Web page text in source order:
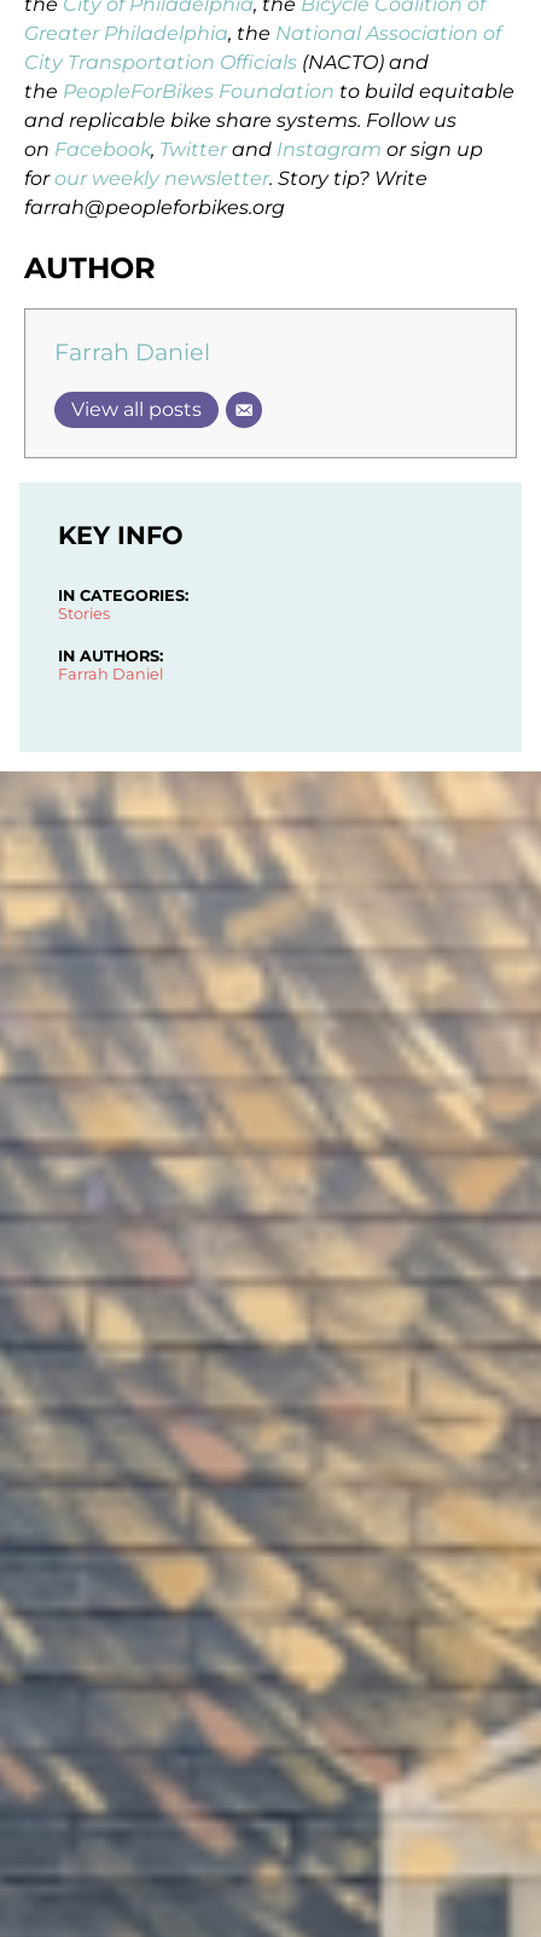
Greater Philadelphia, the National Association of
City Transportation Officials (NACTO) and
the PeopleForBikes Foundation to build equitable
and replicable bike share systems. Follow us
on Facebook, Twitterand Instagram or sign up
forour weekly newsletter. Story tip? Write
farrah@peopleforbikes.org
AUTHOR
Farrah Daniel
View all posts
KEY INFO
IN CATEGORIES:
Stories
IN AUTHORS:
Farrah Daniel